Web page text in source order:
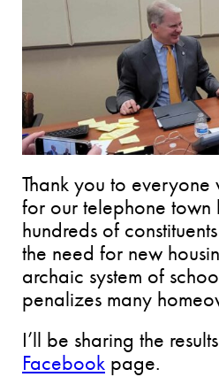
Thank you to
for our telephone
hundreds of
the need for new
archaic system of
penalizes many
I’ll be sharing the
Facebook page.